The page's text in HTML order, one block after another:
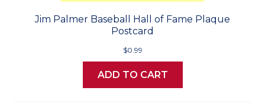
Jim Palmer Baseball Hall of Fame Plaque
Postcard
$0.99
ADD TO CART